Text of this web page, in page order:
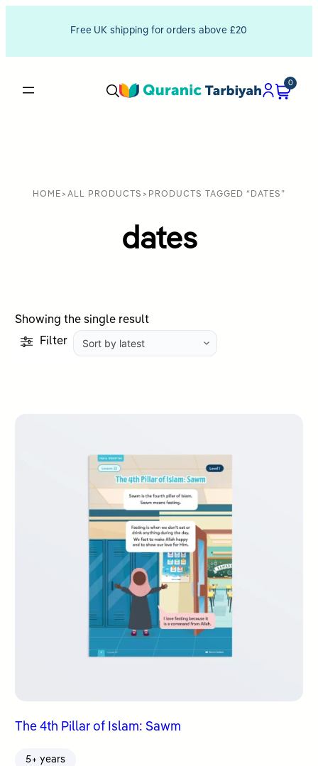
Free UK shipping for orders above £20
0
HOME > ALL PRODUCTS > PRODUCTS TAGGED “DATES”
dates
Showing the single result
Filter
The 4th Pillar of Islam: Sawm
5+ years